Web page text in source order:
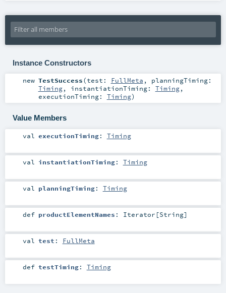
Instance Constructors
new TestSuccess(test: FullMeta , planningTiming:
Timing, instantiationTiming: Timing,
executionTiming: Timing)
Value Members
val executionTiming: Timing
val instantiationTiming: Timing
val planningTiming: Timing
def productElementNames : Iterator [String]
val test : FullMeta
def testTiming: Timing